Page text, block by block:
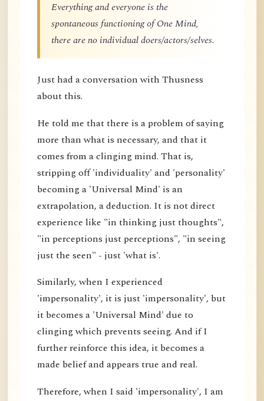
Everything and everyone is the
spontaneous functioning of One Mind,
there are no individual doers/actors/selves.
Just had a conversation with Thusness
about this.
He told me that there is a problem of saying
more than what is necessary, and that it
comes from a clinging mind. That is,
stripping off 'individuality' and 'personality'
becoming a 'Universal Mind' is an
extrapolation, a deduction. It is not direct
experience like "in thinking just thoughts",
"in perceptions just perceptions", "in seeing
just the seen" - just 'what is'.
Similarly, when I experienced
'impersonality', it is just 'impersonality', but
it becomes a 'Universal Mind' due to
clinging which prevents seeing. And if I
further reinforce this idea, it becomes a
made belief and appears true and real.
Therefore, when I said 'impersonality', I am